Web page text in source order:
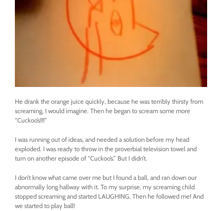
He drank the orange juice quickly, because he was terribly thirsty from
screaming, I would imagine. Then he began to scream some more
“Cuckoo’s!!!”
I was running out of ideas, and needed a solution before my head
exploded. I was ready to throw in the proverbial television towel and
turn on another episode of “Cuckoo’s.” But I didn’t.
I don’t know what came over me but I found a ball, and ran down our
abnormally long hallway with it. To my surprise, my screaming child
stopped screaming and started LAUGHING. Then he followed me! And
we started to play ball!